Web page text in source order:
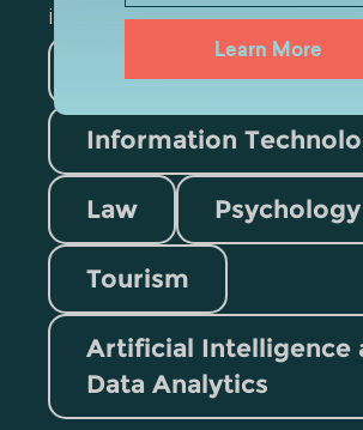
Learn More
information
Information
Law Psychology
Tourism
Artificial Intelligence
Data Analytics